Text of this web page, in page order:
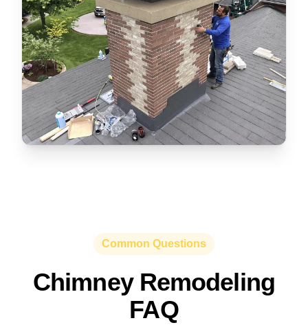
Common Questions
Chimney Remodeling
FAQ